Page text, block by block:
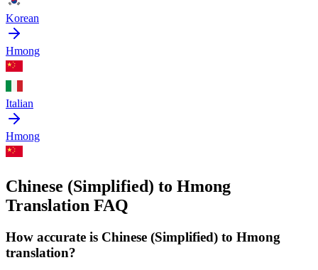
Korean
Hmong
Italian
Hmong
Chinese (Simplified) to Hmong
Translation FAQ
How accurate is Chinese (Simplified) to Hmong
translation?